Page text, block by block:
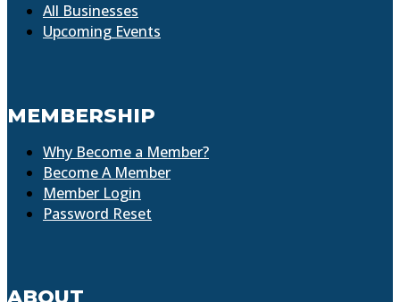
All Businesses
Upcoming Events
MEMBERSHIP
Why Become a Member?
Become A Member
Member Login
Password Reset
ABOUT